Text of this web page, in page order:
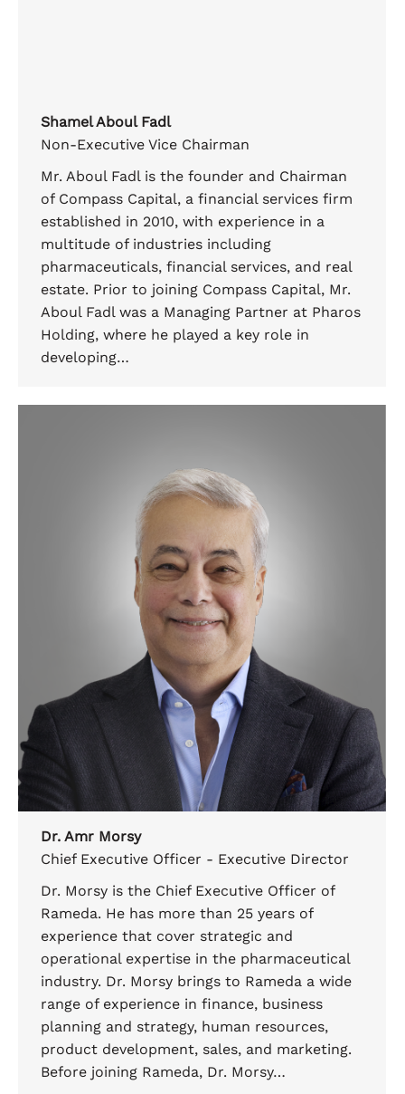
Shamel Aboul Fadl
Non-Executive Vice Chairman
Mr. Aboul Fadl is the founder and Chairman
of Compass Capital, a financial services firm
established in 2010, with experience in a
multitude of industries including
pharmaceuticals, financial services, and real
estate. Prior to joining Compass Capital, Mr.
Aboul Fadl was a Managing Partner at Pharos
Holding, where he played a key role in
developing…
Dr. Amr Morsy
Chief Executive Officer - Executive Director
Dr. Morsy is the Chief Executive Officer of
Rameda. He has more than 25 years of
experience that cover strategic and
operational expertise in the pharmaceutical
industry. Dr. Morsy brings to Rameda a wide
range of experience in finance, business
planning and strategy, human resources,
product development, sales, and marketing.
Before joining Rameda, Dr. Morsy…